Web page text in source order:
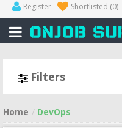
Register Shortlisted (0)
Filters
Home DevOps